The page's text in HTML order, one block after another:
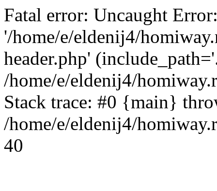
Fatal error: Uncaught
'/home/e/eldenij4/
header.php'
/home/e/eldenij4/
Stack trace: #0 {main}
/home/e/eldenij4/
40